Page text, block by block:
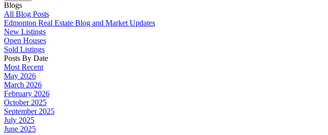
Blogs
All Blog Posts
Edmonton Real Estate Blog and Market Updates
New Listings
Open Houses
Sold Listings
Posts By Date
Most Recent
May 2026
March 2026
February 2026
October 2025
September 2025
July 2025
June 2025